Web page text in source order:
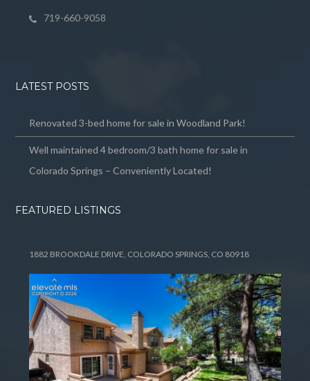
719-660-9058
LATEST POSTS
Renovated 3-bed home for sale in Woodland Park!
Well maintained 4 bedroom/3 bath home for sale in
Colorado Springs – Conveniently Located!
FEATURED LISTINGS
1882 BROOKDALE DRIVE, COLORADO SPRINGS, CO 80918